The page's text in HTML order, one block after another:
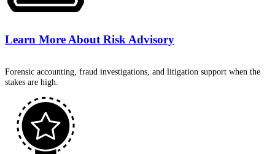
Learn More About Risk Advisory
Forensic accounting, fraud investigations, and litigation support when the
stakes are high.